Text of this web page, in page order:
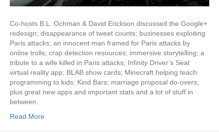
Co-hosts B.L. Ochman & David Erickson discussed the Google+
redesign; disappearance of tweet counts; businesses exploiting
Paris attacks; an innocent man framed for Paris attacks by
online trolls; crap detection resources; immersive storytelling; a
tribute to a wife killed in Paris attacks; Infinity Driver’s Seat
virtual reality app; BLAB show cards; Minecraft helping teach
programming to kids; Kind Bars; marriage proposal do-overs;
plus great new apps and important stats and a lot of stuff in
between.
Read More